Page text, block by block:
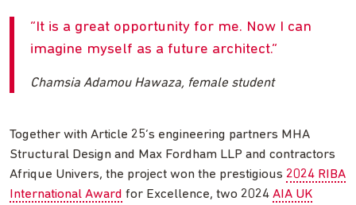
It is a great opportunity for me. Now I can
imagine myself as a future architect.
Chamsia Adamou Hawaza, female student
Together with Article 25’s engineering partners MHA
Structural Design and Max Fordham LLP and contractors
Afrique Univers, the project won the prestigious 2024 RIBA
International Award for Excellence, two 2024 AIA UK